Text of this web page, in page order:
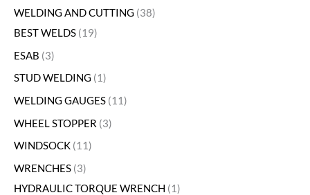
WELDING AND CUTTING 38
BEST WELDS 19
ESAB 3
STUD WELDING
1
WELDING GAUGES 11
WHEEL STOPPER 3
WINDSOCK 11
WRENCHES 3
HYDRAULIC TORQUE WRENCH
1